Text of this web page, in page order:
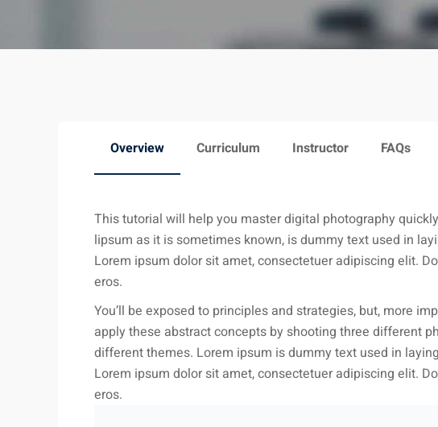
Overview Curriculum Instructor FAQs
This tutorial will help you master digital photography
lipsum as it is sometimes known, is dummy text used in
Lorem ipsum dolor sit amet, consectetuer adipiscing elit.
eros.
You’ll be exposed to principles and strategies, but, more
apply these abstract concepts by shooting three different
different themes. Lorem ipsum is dummy text used in
Lorem ipsum dolor sit amet, consectetuer adipiscing elit.
eros.